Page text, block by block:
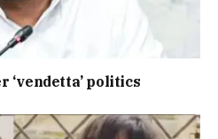
‘vendetta’ politics